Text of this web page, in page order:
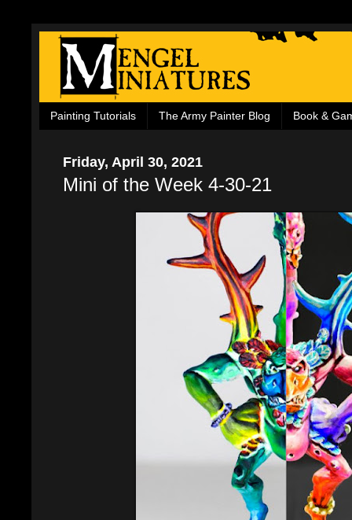
Painting Tutorials The Army Painter Blog Book &
Friday, April 30, 2021
Mini of the Week 4-30-21